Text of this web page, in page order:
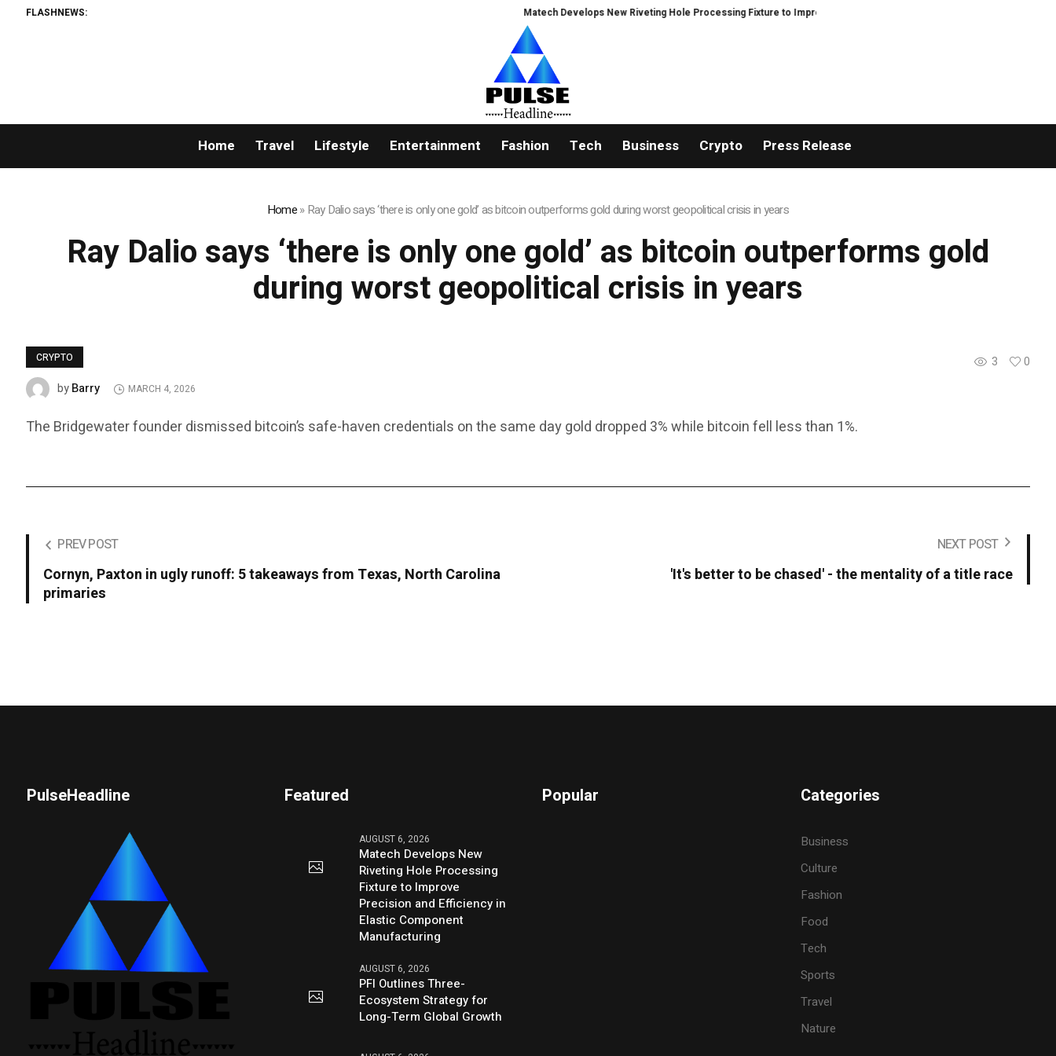
FLASHNEWS: Matech Develops New Riveting Hole Processing Fixture to Improve Precision and Efficiency in Elastic Component
Home Travel Lifestyle Entertainment Fashion Tech Business Crypto Press Release
Home»Ray Dalio says ‘there is only one gold’ as bitcoin outperforms gold during worst geopolitical crisis in years
Ray Dalio says ‘there is only one gold’ as bitcoin outperforms gold
during worst geopolitical crisis in years
CRYPTO 3
0
byBarry MARCH 4, 2026
The Bridgewater founder dismissed bitcoin’s safe-haven credentials on the same day gold dropped 3% while bitcoin fell less than 1%.
PREV POST
Cornyn, Paxton in ugly runoff: 5 takeaways from Texas, North Carolina
primaries
NEXT POST
'It's better to be chased' - the mentality of a title race
PulseHeadline Featured
AUGUST 6, 2026
Matech Develops New
Riveting Hole Processing
Fixture to Improve
Precision and Efficiency in
Elastic Component
Manufacturing
AUGUST 6, 2026
PFI Outlines Three-
Ecosystem Strategy for
Long-Term Global Growth
Popular Categories
Business
Culture
Fashion
Food
Tech
Sports
Travel
Nature